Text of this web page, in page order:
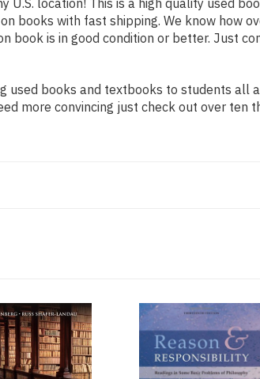
U.S. location! This is a high quality used
books with fast shipping. We know how
is in good condition or better. Just
used books and textbooks to students all
more convincing just check out over ten